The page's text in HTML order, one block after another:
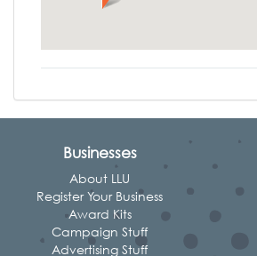
Businesses
About LLU
Register Your Business
Award Kits
Campaign Stuff
Advertising Stuff